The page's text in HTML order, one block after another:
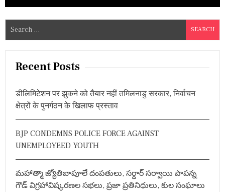
e
a
Recent Posts
डीलिमिटेशन पर झुकने को तैयार नहीं तमिलनाडु सरकार, निर्वाचन
क्षेत्रों के पुनर्गठन के खिलाफ प्रस्ताव
BJP CONDEMNS POLICE FORCE AGAINST
UNEMPLOYEED YOUTH
మహాత్మా జ్యోతిబాపూలే దంపతులు, సర్దార్ సర్వాయి పాపన్న
గౌడ్ విగ్రహావిష్కరణల సభలు, ప్రజా ప్రతినిధులు, కుల సంఘాలు